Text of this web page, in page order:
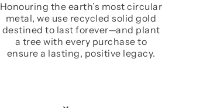
Honouring the earth’s most circular
metal, we use recycled solid gold
destined to last forever—and plant
a tree with every purchase to
ensure a lasting, positive legacy.